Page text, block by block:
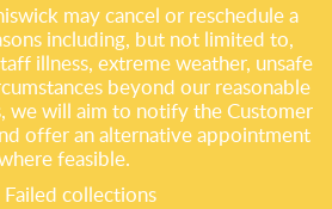
may cancel or reschedule a
including, but not limited to,
illness, extreme weather, unsafe
beyond our reasonable
we will aim to notify the Customer
offer an alternative appointment
feasible.
Failed collections